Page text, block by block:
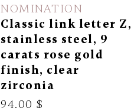
NOMINATION
Classic link letter Z,
stainless steel, 9
carats rose gold
finish, clear
zirconia
94.00 $